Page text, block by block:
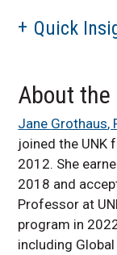
Quick
About
Jane Grothaus,
joined the UNK
2012. She
2018 and
Professor at
program in
including